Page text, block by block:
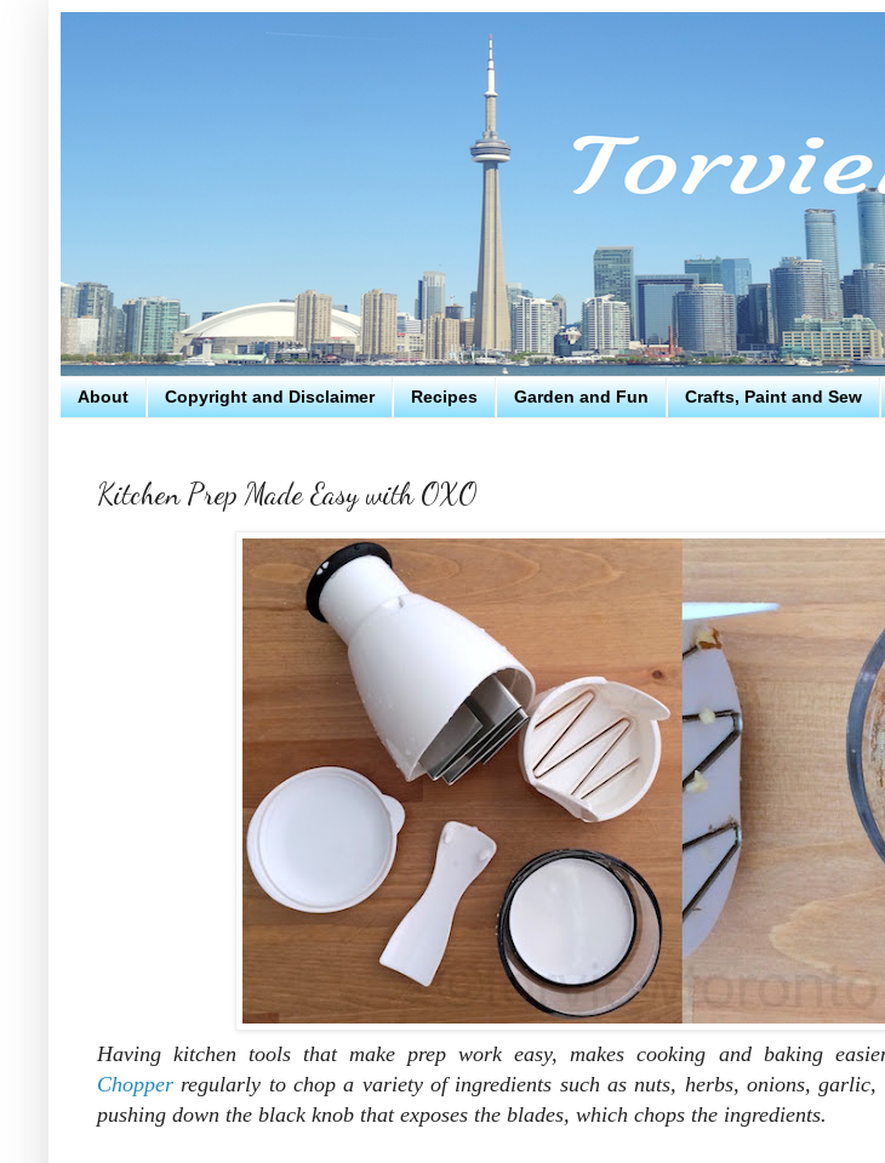
About Copyright and Disclaimer Recipes Garden and Fun Crafts, Paint and Sew
Kitchen Prep Made Easy with OXO
Having kitchen tools that make prep work easy, makes cooking and baking
Chopper regularly to chop a variety of ingredients such as nuts, herbs, onions, garlic,
pushing down the black knob that exposes the blades, which chops the ingredients.